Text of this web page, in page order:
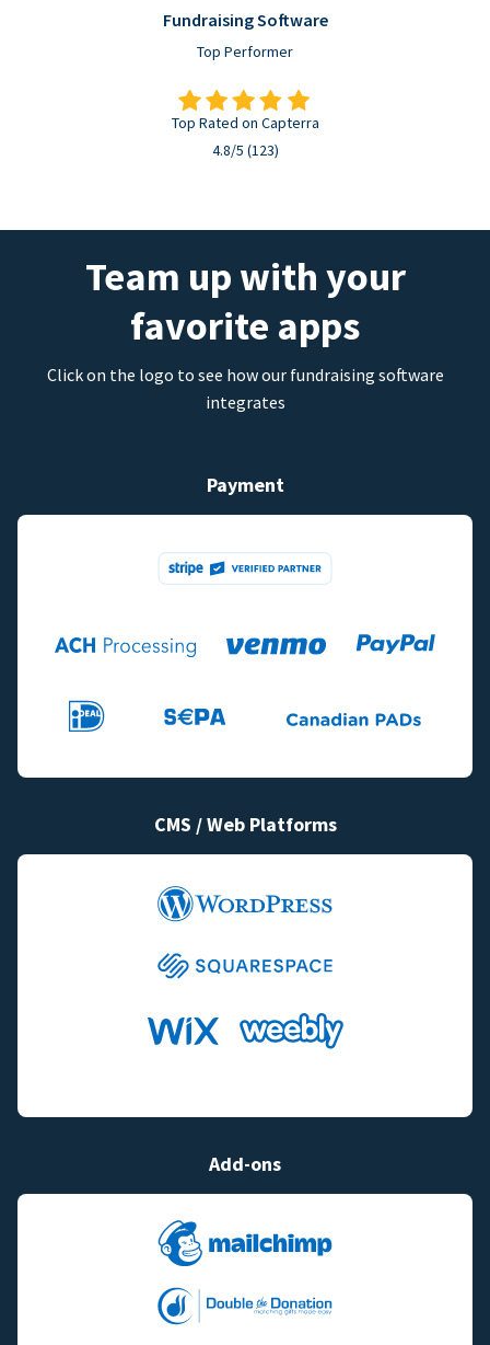
Fundraising Software
Top Performer
Top Rated on Capterra
4.8/5 (123)
Team up with your
favorite apps
Click on the logo to see how our fundraising software
integrates
Payment
CMS / Web Platforms
Add-ons